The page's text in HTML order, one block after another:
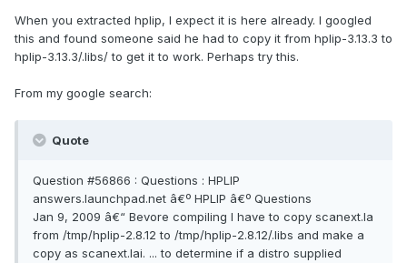
When you extracted hplip, I expect it is here already. I googled
this and found someone said he had to copy it from hplip-3.13.3 to
hplip-3.13.3/.libs/ to get it to work. Perhaps try this.
From my google search:
Quote
Question #56866 : Questions : HPLIP
answers.launchpad.net â€º HPLIP â€º Questions
Jan 9, 2009 â€“ Bevore compiling I have to copy scanext.la
from /tmp/hplip-2.8.12 to /tmp/hplip-2.8.12/.libs and make a
copy as scanext.lai. ... to determine if a distro supplied